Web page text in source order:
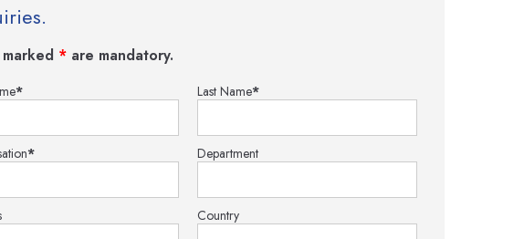
* are mandatory.
* Last Name*
* Department
Country